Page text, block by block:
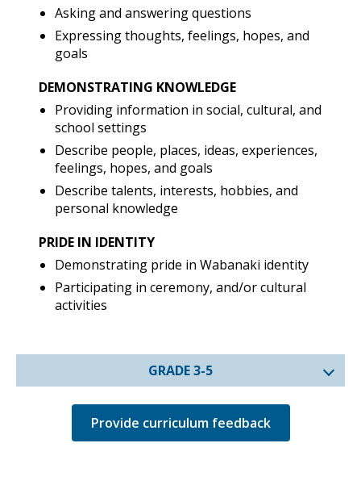
Asking and answering questions
Expressing thoughts, feelings, hopes, and
goals
DEMONSTRATING KNOWLEDGE
Providing information in social, cultural, and
school settings
Describe people, places, ideas, experiences,
feelings, hopes, and goals
Describe talents, interests, hobbies, and
personal knowledge
PRIDE IN IDENTITY
Demonstrating pride in Wabanaki identity
Participating in ceremony, and/or cultural
activities
GRADE 3-5
Provide curriculum feedback